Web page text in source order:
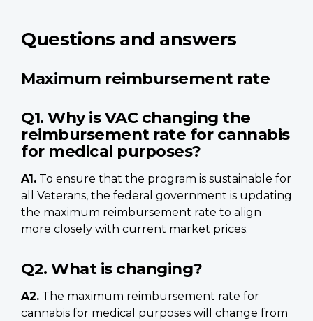
Questions and answers
Maximum reimbursement rate
Q1. Why is VAC changing the
reimbursement rate for cannabis
for medical purposes?
A1. To ensure that the program is sustainable for
all Veterans, the federal government is updating
the maximum reimbursement rate to align
more closely with current market prices.
Q2. What is changing?
A2. The maximum reimbursement rate for
cannabis for medical purposes will change from